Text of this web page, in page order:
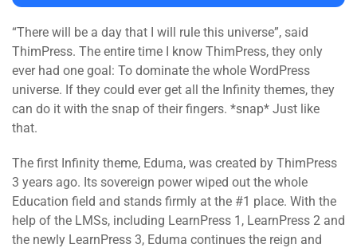
“There will be a day that I will rule this universe”, said
ThimPress. The entire time I know ThimPress, they only
ever had one goal: To dominate the whole WordPress
universe. If they could ever get all the Infinity themes, they
can do it with the snap of their fingers. *snap* Just like
that.
The first Infinity theme, Eduma, was created by ThimPress
3 years ago. Its sovereign power wiped out the whole
Education field and stands firmly at the #1 place. With the
help of the LMSs, including LearnPress 1, LearnPress 2 and
the newly LearnPress 3, Eduma continues the reign and